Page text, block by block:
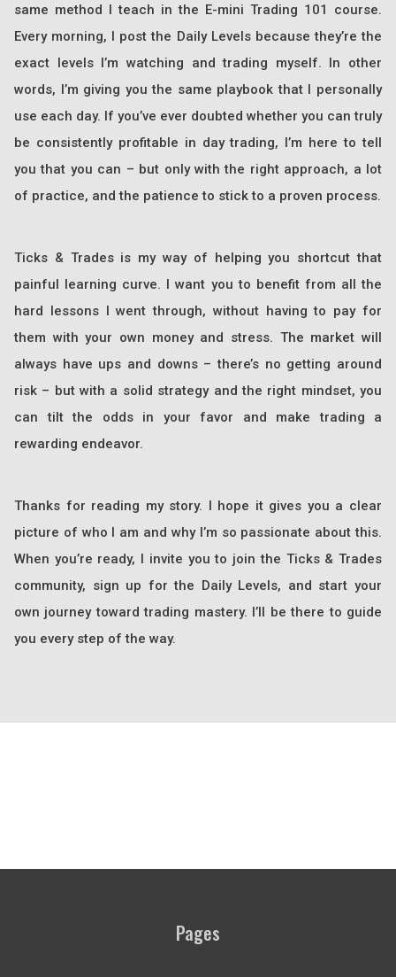
same method I teach in the E-mini Trading 101 course.
Every morning, I post the Daily Levels because they’re the
exact levels I’m watching and trading myself. In other
words, I’m giving you the same playbook that I personally
use each day. If you’ve ever doubted whether you can truly
be consistently profitable in day trading, I’m here to tell
you that you can – but only with the right approach, a lot
of practice, and the patience to stick to a proven process.
Ticks & Trades is my way of helping you shortcut that
painful learning curve. I want you to benefit from all the
hard lessons I went through, without having to pay for
them with your own money and stress. The market will
always have ups and downs – there’s no getting around
risk – but with a solid strategy and the right mindset, you
can tilt the odds in your favor and make trading a
rewarding endeavor.
Thanks for reading my story. I hope it gives you a clear
picture of who I am and why I’m so passionate about this.
When you’re ready, I invite you to join the Ticks & Trades
community, sign up for the Daily Levels, and start your
own journey toward trading mastery. I’ll be there to guide
you every step of the way.
Pages